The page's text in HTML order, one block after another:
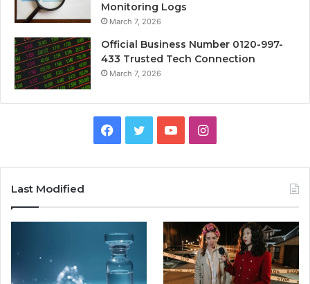
Monitoring Logs
March 7, 2026
Official Business Number 0120-997-
433 Trusted Tech Connection
March 7, 2026
Facebook
TwitterYouTubeInstagram
Last Modified